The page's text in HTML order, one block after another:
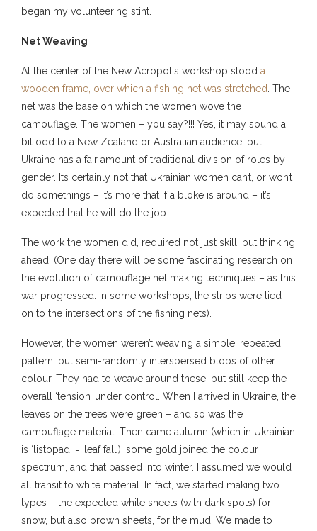
began my volunteering stint.
Net Weaving
At the center of the New Acropolis workshop stood a
wooden frame, over which a fishing net was stretched . The
net was the base on which the women wove the
camouflage. The women – you say?!!! Yes, it may sound a
bit odd to a New Zealand or Australian audience, but
Ukraine has a fair amount of traditional division of roles by
gender. Its certainly not that Ukrainian women can’t, or won’t
do somethings – it’s more that if a bloke is around – it’s
expected that he will do the job.
The work the women did, required not just skill, but thinking
ahead. (One day there will be some fascinating research on
the evolution of camouflage net making techniques – as this
war progressed. In some workshops, the strips were tied
on to the intersections of the fishing nets).
However, the women weren’t weaving a simple, repeated
pattern, but semi-randomly interspersed blobs of other
colour. They had to weave around these, but still keep the
overall ‘tension’ under control. When I arrived in Ukraine, the
leaves on the trees were green – and so was the
camouflage material. Then came autumn (which in Ukrainian
is ‘listopad’ = ‘leaf fall’), some gold joined the colour
spectrum, and that passed into winter. I assumed we would
all transit to white material. In fact, we started making two
types – the expected white sheets (with dark spots) for
snow, but also brown sheets, for the mud. We made to